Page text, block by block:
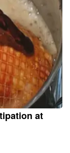
at